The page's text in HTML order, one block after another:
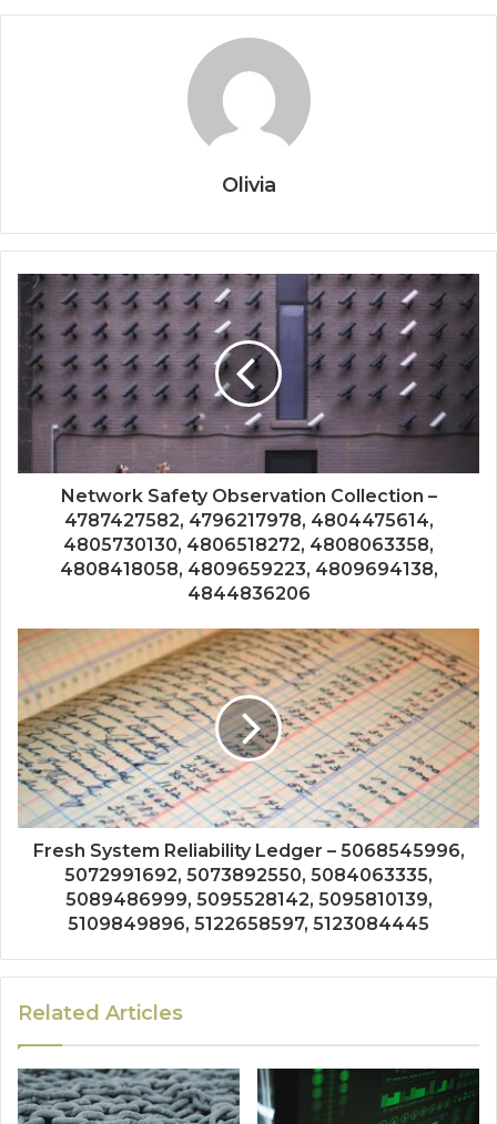
Olivia
Network Safety Observation Collection –
4787427582, 4796217978, 4804475614,
4805730130, 4806518272, 4808063358,
4808418058, 4809659223, 4809694138,
4844836206
Fresh System Reliability Ledger – 5068545996,
5072991692, 5073892550, 5084063335,
5089486999, 5095528142, 5095810139,
5109849896, 5122658597, 5123084445
Related Articles